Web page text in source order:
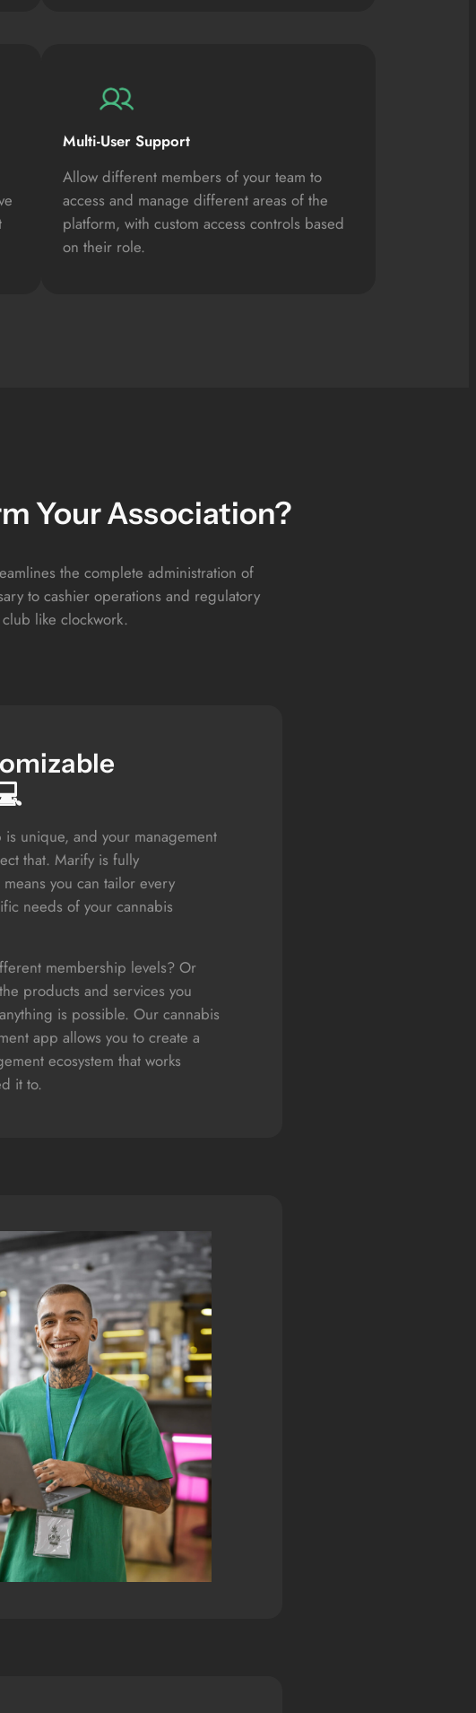
Multi-User Support
Allow different members of your team to
access and manage different areas of the
platform, with custom access controls based
on their role.
Your Association?
the complete administration of
to cashier operations and regulatory
like clockwork.
is unique, and your management
that. Marify is fully
you can tailor every
needs of your cannabis
membership levels? Or
products and services you
is possible. Our cannabis
app allows you to create a
ecosystem that works
it to.